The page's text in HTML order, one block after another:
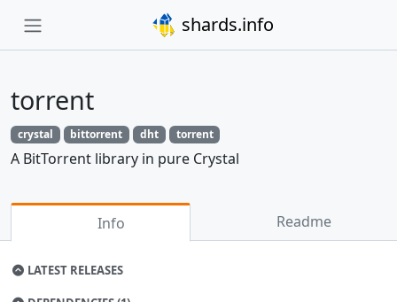
shards.info
torrent
crystal bittorrent dht torrent
A BitTorrent library in pure Crystal
Info Readme
LATEST RELEASES